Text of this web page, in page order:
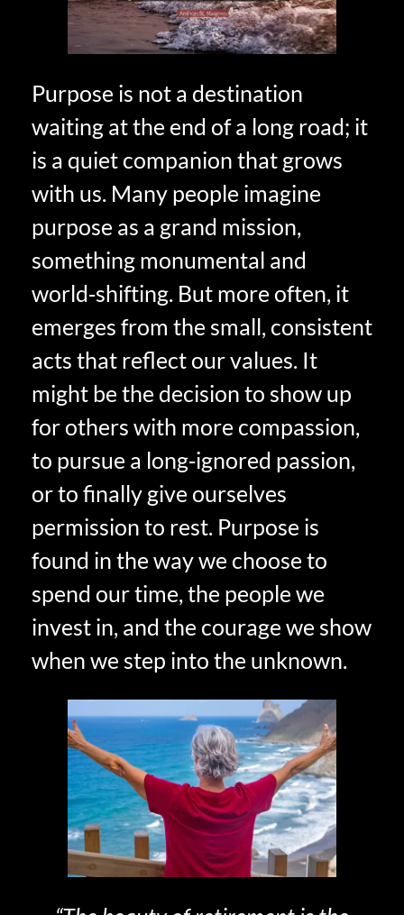
Purpose is not a destination
waiting at the end of a long road; it
is a quiet companion that grows
with us. Many people imagine
purpose as a grand mission,
something monumental and
world‑shifting. But more often, it
emerges from the small, consistent
acts that reflect our values. It
might be the decision to show up
for others with more compassion,
to pursue a long‑ignored passion,
or to finally give ourselves
permission to rest. Purpose is
found in the way we choose to
spend our time, the people we
invest in, and the courage we show
when we step into the unknown.